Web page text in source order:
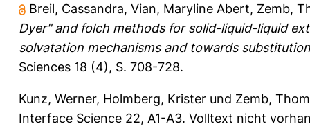
Breil, Cassandra, Vian, Maryline Abert, Zemb,
Dyer" and folch methods for solid-​liquid-​liquid
solvatation mechanisms and towards
Sciences 18 (4), S. 708-728.
Kunz, Werner, Holmberg, Krister und Zemb,
Interface Science 22, A1-A3. Volltext nicht